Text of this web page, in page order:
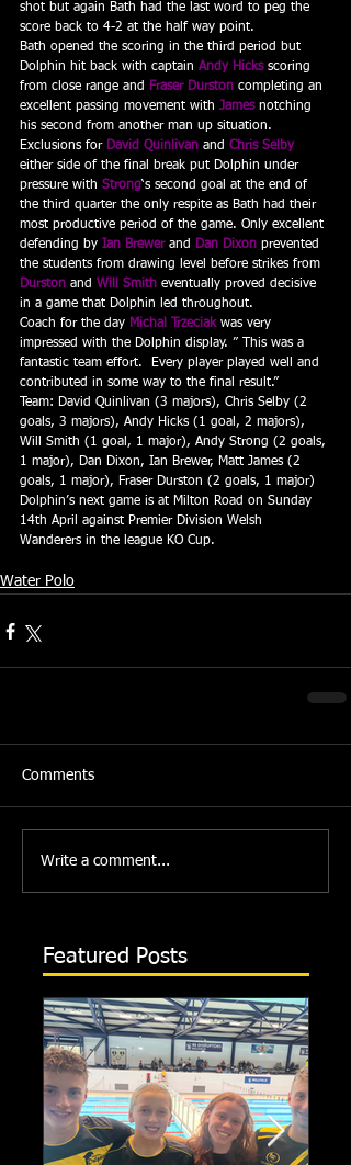
shot but again Bath had the last word to peg the
score back to 4-2 at the half way point.
Bath opened the scoring in the third period but
Dolphin hit back with captain Andy Hicks scoring
from close range and Fraser Durston completing an
excellent passing movement with James notching
his second from another man up situation.
Exclusions for David Quinlivan and Chris Selby
either side of the final break put Dolphin under
pressure with Strong‘s second goal at the end of
the third quarter the only respite as Bath had their
most productive period of the game. Only excellent
defending by Ian Brewer and Dan Dixon prevented
the students from drawing level before strikes from
Durston and Will Smith eventually proved decisive
in a game that Dolphin led throughout.
Coach for the day Michal Trzeciak was very
impressed with the Dolphin display. ” This was a
fantastic team effort.  Every player played well and
contributed in some way to the final result.”
Team: David Quinlivan (3 majors), Chris Selby (2
goals, 3 majors), Andy Hicks (1 goal, 2 majors),
Will Smith (1 goal, 1 major), Andy Strong (2 goals,
1 major), Dan Dixon, Ian Brewer, Matt James (2
goals, 1 major), Fraser Durston (2 goals, 1 major)
Dolphin’s next game is at Milton Road on Sunday
14th April against Premier Division Welsh
Wanderers in the league KO Cup.
Water Polo
Comments
Write a comment...
Featured Posts